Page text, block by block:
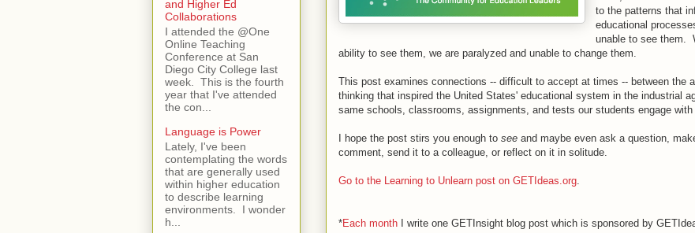
to the patterns that
educational
unable to see them.
ability to see them, we are paralyzed and unable to change them.
This post examines connections -- difficult to accept at times -- between the
thinking that inspired the United States' educational system in the industrial
same schools, classrooms, assignments, and tests our students engage with
I hope the post stirs you enough to see and maybe even ask a question,
comment, send it to a colleague, or reflect on it in solitude.
Go to the Learning to Unlearn post on GETIdeas.org
*Each month I write one GETInsight blog post which is sponsored by
and Higher Ed
Collaborations
I attended the @One
Online Teaching
Conference at San
Diego City College last
week. This is the fourth
year that I've attended
the con...
Language is Power
Lately, I've been
contemplating the words
that are generally used
within higher education
to describe learning
environments. I wonder
h...